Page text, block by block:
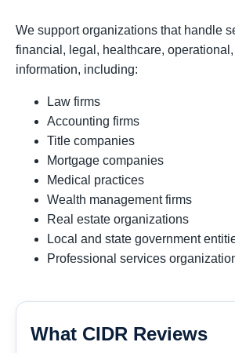
We support organizations that handle
financial, legal, healthcare,
information, including:
Law firms
Accounting firms
Title companies
Mortgage companies
Medical practices
Wealth management firms
Real estate organizations
Local and state government
Professional services
What CIDR Reviews